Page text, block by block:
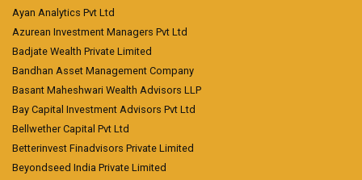
Ayan Analytics Pvt Ltd
Azurean Investment Managers Pvt Ltd
Badjate Wealth Private Limited
Bandhan Asset Management Company
Basant Maheshwari Wealth Advisors LLP
Bay Capital Investment Advisors Pvt Ltd
Bellwether Capital Pvt Ltd
Betterinvest Finadvisors Private Limited
Beyondseed India Private Limited